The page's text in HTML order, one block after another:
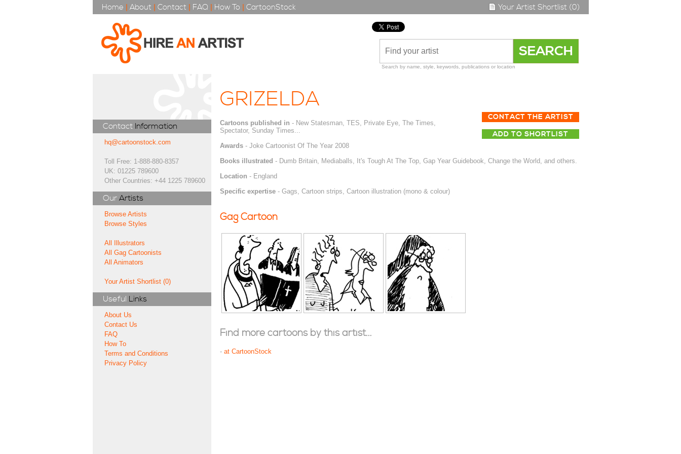
Home | About | Contact | FAQ | How To | CartoonStock Your Artist Shortlist (0)
Search by name, style, keywords, publications or location
Contact Information
hq@cartoonstock.com
Toll Free: 1-888-880-8357
UK: 01225 789600
Other Countries: +44 1225 789600
Our Artists
Browse Artists
Browse Styles
All Illustrators
All Gag Cartoonists
All Animators
Your Artist Shortlist (0)
Useful Links
About Us
Contact Us
FAQ
How To
Terms and Conditions
Privacy Policy
GRIZELDA
CONTACT THE ARTIST
ADD TO SHORTLIST
Cartoons published in - New Statesman, TES, Private Eye, The Times,
Spectator, Sunday Times...
Awards- Joke Cartoonist Of The Year 2008
Books illustrated - Dumb Britain, Mediaballs, It's Tough At The Top, Gap Year Guidebook, Change the World, and others.
Location - England
Specific expertise- Gags, Cartoon strips, Cartoon illustration (mono & colour)
Gag Cartoon
Find more cartoons by this artist...
- at CartoonStock